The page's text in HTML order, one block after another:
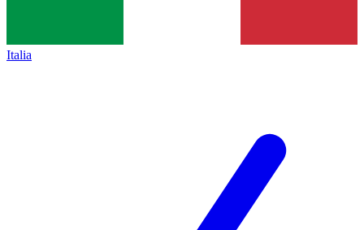
Italia